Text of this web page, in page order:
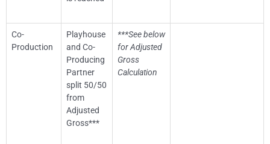
Co-
Production
Playhouse
and Co-
Producing
Partner
split 50/50
from
Adjusted
Gross***
***See below
for Adjusted
Gross
Calculation